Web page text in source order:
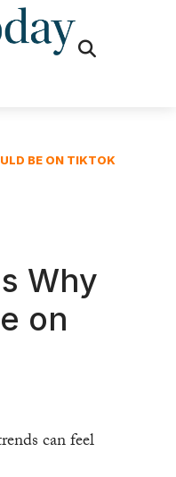
BE ON TIKTOK
Why
on
can feel